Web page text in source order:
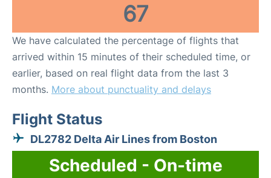
67
We have calculated the percentage of flights that
arrived within 15 minutes of their scheduled time, or
earlier, based on real flight data from the last 3
months. More about punctuality and delays
Flight Status
DL2782 Delta Air Lines from Boston
Scheduled - On-time